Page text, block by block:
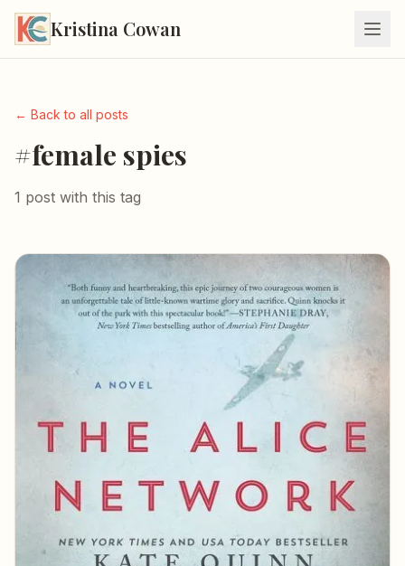
Kristina Cowan
← Back to all posts
#female spies
1 post with this tag